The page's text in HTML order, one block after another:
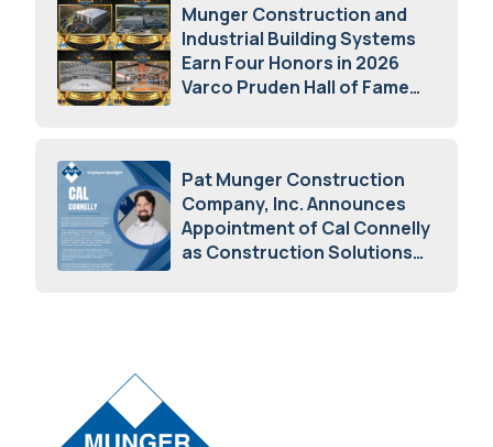
Munger Construction and
Industrial Building Systems
Earn Four Honors in 2026
Varco Pruden Hall of Fame
Pat Munger Construction
Company, Inc. Announces
Appointment of Cal Connelly
as Construction Solutions